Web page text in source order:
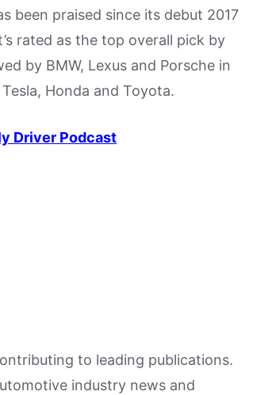
been praised since its debut 2017
rated as the top overall pick by
by BMW, Lexus and Porsche in
Honda and Toyota.
Driver Podcast
to leading publications.
industry news and